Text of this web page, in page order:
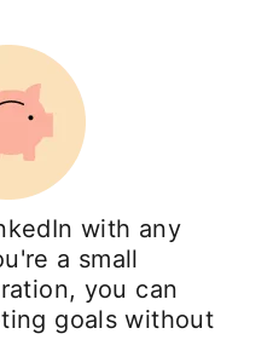
with any
a small
you can
goals without